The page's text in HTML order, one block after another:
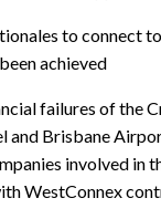
to connect
achieved
failures of the
and Brisbane
involved in
WestConnex